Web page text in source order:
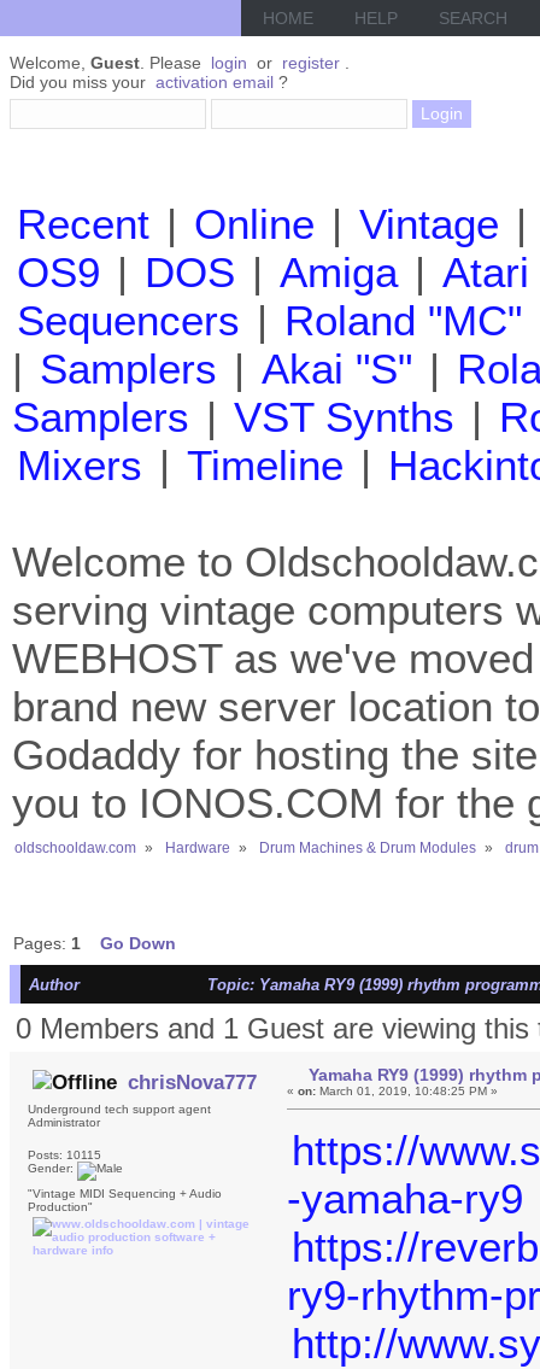
HOME HELP SEARCH
Welcome, Guest . Please login or register
Did you miss your activation email ?
Recent | Online | Vintage |
OS9 | DOS | Amiga | Atari
Sequencers | Roland "MC"
| Samplers | Akai "S" |
Samplers | VST Synths |
Mixers | Timeline |
Welcome to
serving vintage computers
WEBHOST as we've
brand new server location
Godaddy for hosting the
you to IONOS.COM for the
oldschooldaw.com » Hardware » Drum Machines & Drum Modules »
Pages: 1 Go Down
Author Topic: Yamaha RY9 (1999) rhythm
0 Members and 1 Guest are viewing this
chrisNova777
Underground tech support agent
Administrator
Posts: 10115
Gender:
"Vintage MIDI Sequencing + Audio
Production"
Yamaha RY9 (1999) rhythm
«on: March 01, 2019, 10:48:25 PM »
https://
-yamaha-ry9
https://
ry9-rhythm-
http://